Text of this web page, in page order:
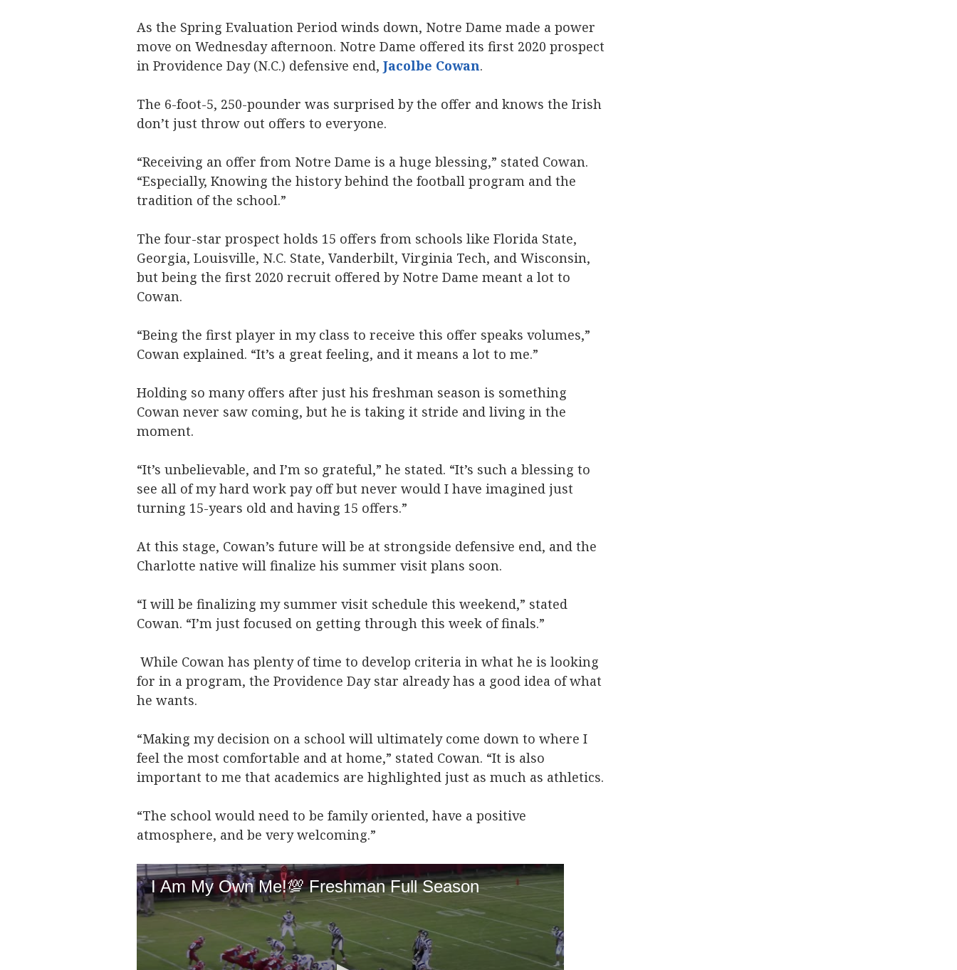
As the Spring Evaluation Period winds down, Notre Dame made a power
move on Wednesday afternoon. Notre Dame offered its first 2020 prospect
in Providence Day (N.C.) defensive end, Jacolbe Cowan.
The 6-foot-5, 250-pounder was surprised by the offer and knows the Irish
don’t just throw out offers to everyone.
“Receiving an offer from Notre Dame is a huge blessing,” stated Cowan.
“Especially, Knowing the history behind the football program and the
tradition of the school.”
The four-star prospect holds 15 offers from schools like Florida State,
Georgia, Louisville, N.C. State, Vanderbilt, Virginia Tech, and Wisconsin,
but being the first 2020 recruit offered by Notre Dame meant a lot to
Cowan.
“Being the first player in my class to receive this offer speaks volumes,”
Cowan explained. “It’s a great feeling, and it means a lot to me.”
Holding so many offers after just his freshman season is something
Cowan never saw coming, but he is taking it stride and living in the
moment.
“It’s unbelievable, and I’m so grateful,” he stated. “It’s such a blessing to
see all of my hard work pay off but never would I have imagined just
turning 15-years old and having 15 offers.”
At this stage, Cowan’s future will be at strongside defensive end, and the
Charlotte native will finalize his summer visit plans soon.
“I will be finalizing my summer visit schedule this weekend,” stated
Cowan. “I’m just focused on getting through this week of finals.”
While Cowan has plenty of time to develop criteria in what he is looking
for in a program, the Providence Day star already has a good idea of what
he wants.
“Making my decision on a school will ultimately come down to where I
feel the most comfortable and at home,” stated Cowan. “It is also
important to me that academics are highlighted just as much as athletics.
“The school would need to be family oriented, have a positive
atmosphere, and be very welcoming.”